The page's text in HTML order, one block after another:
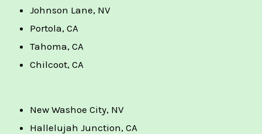
Johnson Lane, NV
Portola, CA
Tahoma, CA
Chilcoot, CA
New Washoe City, NV
Hallelujah Junction, CA